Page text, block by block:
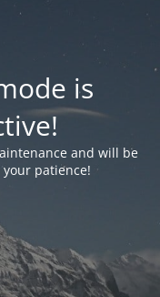
is
and will be
patience!